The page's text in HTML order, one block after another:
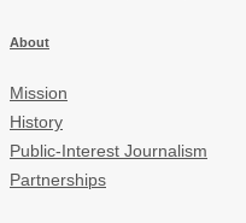
About
Mission
History
Public-Interest Journalism
Partnerships